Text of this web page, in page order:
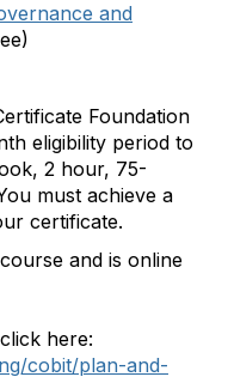
and
Foundation
eligibility period to
2 hour, 75-
must achieve a
certificate.
and is online
here:
cobit/plan-and-